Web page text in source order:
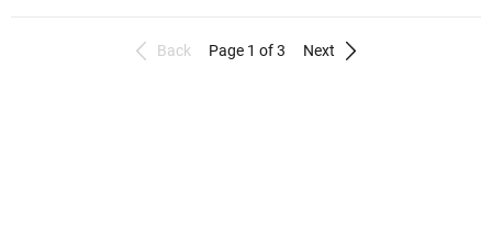
Back Page 1 of 3 Next